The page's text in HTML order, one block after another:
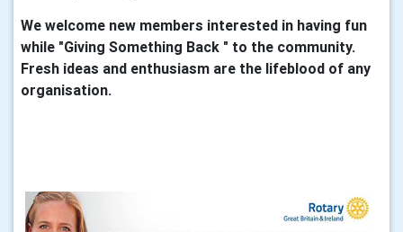
We welcome new members interested in having fun
while "Giving Something Back " to the community.
Fresh ideas and enthusiasm are the lifeblood of any
organisation.